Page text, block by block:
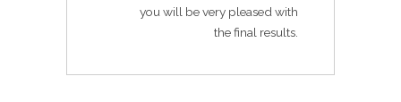
you will be very pleased with
the final results.